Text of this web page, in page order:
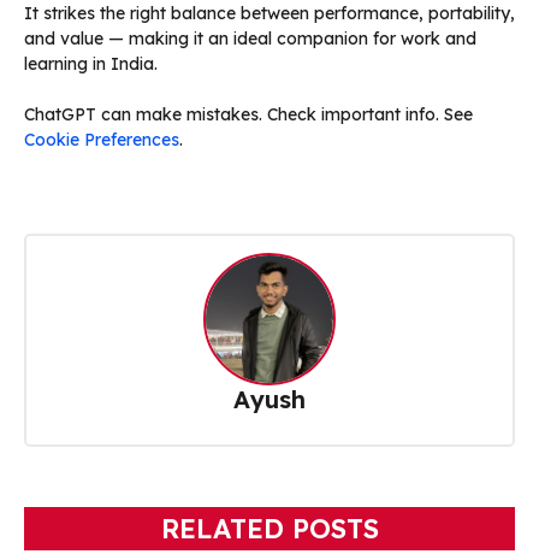
It strikes the right balance between performance, portability,
and value — making it an ideal companion for work and
learning in India.
ChatGPT can make mistakes. Check important info. See
Cookie Preferences.
Ayush
RELATED POSTS